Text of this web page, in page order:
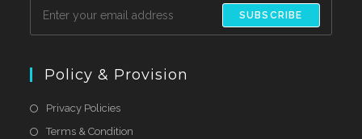
SUBSCRIBE
Policy & Provision
Privacy Policies
Terms & Condition